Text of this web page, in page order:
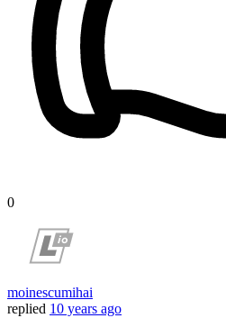
0
moinescumihai
replied 10 years ago